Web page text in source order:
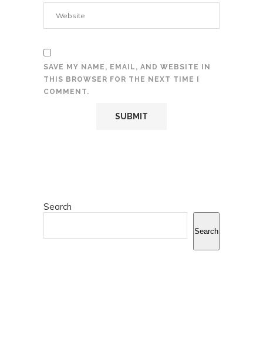
SAVE MY NAME, EMAIL, AND WEBSITE IN
THIS BROWSER FOR THE NEXT TIME I
COMMENT.
Search
Search